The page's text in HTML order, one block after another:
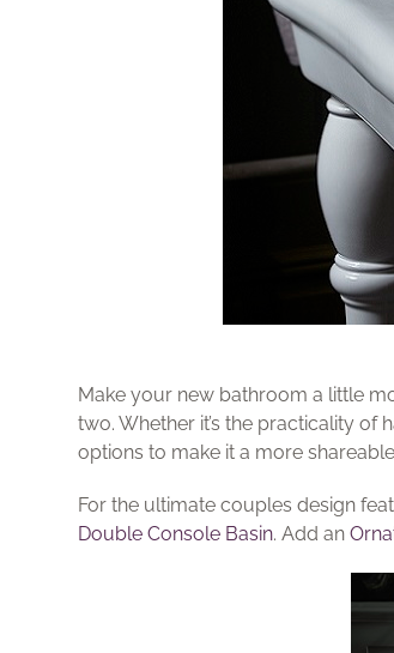
Make your new bathroom a little
two. Whether it’s the practicality of
options to make it a more
For the ultimate couples design
Double Console Basin. Add an